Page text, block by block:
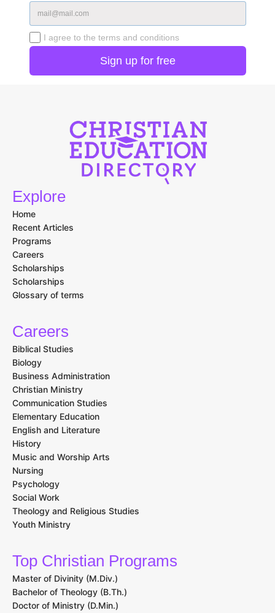
I agree to the terms and conditions
Explore
Home
Recent Articles
Programs
Careers
Scholarships
Scholarships
Glossary of terms
Careers
Biblical Studies
Biology
Business Administration
Christian Ministry
Communication Studies
Elementary Education
English and Literature
History
Music and Worship Arts
Nursing
Psychology
Social Work
Theology and Religious Studies
Youth Ministry
Top Christian Programs
Master of Divinity (M.Div.)
Bachelor of Theology (B.Th.)
Doctor of Ministry (D.Min.)